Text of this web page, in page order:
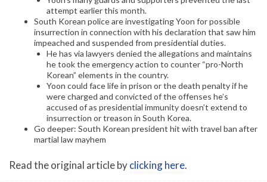
attempt earlier this month.
South Korean police are investigating Yoon for possible
insurrection in connection with his declaration that saw him
impeached and suspended from presidential duties.
He has via lawyers denied the allegations and maintains
he took the emergency action to counter “pro-North
Korean” elements in the country.
Yoon could face life in prison or the death penalty if he
were charged and convicted of the offenses he’s
accused of as presidential immunity doesn’t extend to
insurrection or treason in South Korea.
Go deeper: South Korean president hit with travel ban after
martial law mayhem
Read the original article byclicking here.